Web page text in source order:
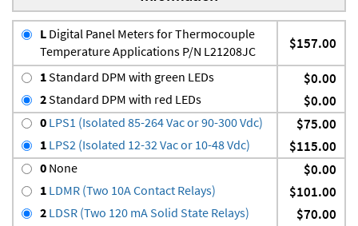
L Digital Panel Meters for Thermocouple
Temperature Applications P/N L21208JC
$157.00
1Standard DPM with green LEDs $0.00
2Standard DPM with red LEDs $0.00
0 LPS1 (Isolated 85-264 Vac or 90-300 Vdc) $75.00
1 LPS2 (Isolated 12-32 Vac or 10-48 Vdc) $115.00
0 None $0.00
1 LDMR (Two 10A Contact Relays) $101.00
2 LDSR (Two 120 mA Solid State Relays) $70.00